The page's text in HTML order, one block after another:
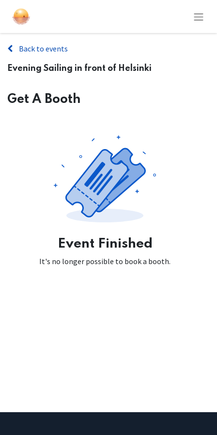
Back to events
Evening Sailing in front of Helsinki
Get A Booth
Event Finished
It's no longer possible to book a booth.